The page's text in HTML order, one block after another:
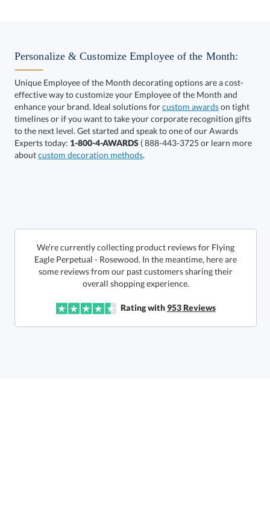
In Stock:Ships in 6 business days
Quantity: Price:$200.00
Lowest Price Guarantee
Get a Custom Quote
Personalize & Customize Employee of the Month:
Unique Employee of the Month decorating options are a cost-
effective way to customize your Employee of the Month and
enhance your brand. Ideal solutions forcustom awardson tight
timelines or if you want to take your corporate recognition gifts
to the next level. Get started and speak to one of our Awards
Experts today: 1-800-4-AWARDS ( 888-443-3725 or learn more
aboutcustom decoration methods.
We're currently collecting product reviews for Flying
Eagle Perpetual - Rosewood. In the meantime, here are
some reviews from our past customers sharing their
overall shopping experience.
Rating with953Reviews